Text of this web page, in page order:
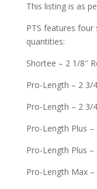
This listing is as
PTS features
quantities:
Shortee – 2 1/8″
Pro-Length – 2 3/
Pro-Length – 2 3/
Pro-Length Plus –
Pro-Length Plus –
Pro-Length Max –